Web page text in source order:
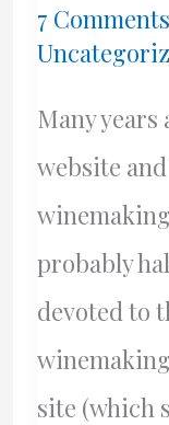
7 Comments
Many years
website
probably
devoted to
site (which